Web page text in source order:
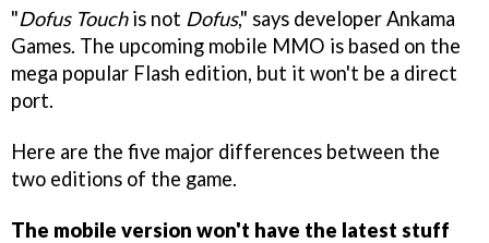
"Dofus Touchis not Dofus," says developer Ankama
Games. The upcoming mobile MMO is based on the
mega popular Flash edition, but it won't be a direct
port.
Here are the five major differences between the
two editions of the game.
The mobile version won't have the latest stuff